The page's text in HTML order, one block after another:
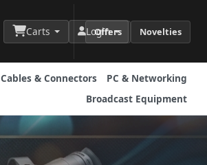
Carts Login
Offers Novelties
Cables & Connectors
PC & Networking
Broadcast Equipment